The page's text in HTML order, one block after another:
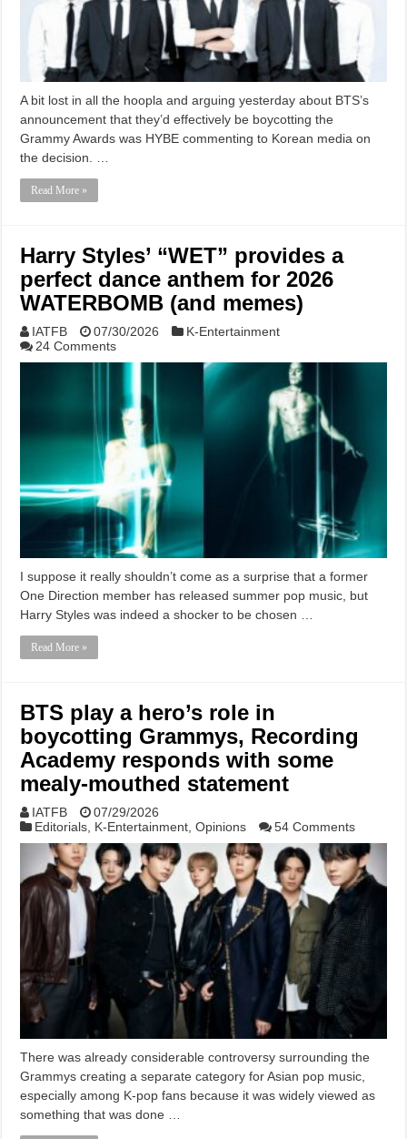
A bit lost in all the hoopla and arguing yesterday about BTS’s
announcement that they’d effectively be boycotting the
Grammy Awards was HYBE commenting to Korean media on
the decision. …
Read More »
Harry Styles’ “WET” provides a
perfect dance anthem for 2026
WATERBOMB (and memes)
IATFB 07/30/2026
K-Entertainment
24 Comments
I suppose it really shouldn’t come as a surprise that a former
One Direction member has released summer pop music, but
Harry Styles was indeed a shocker to be chosen …
Read More »
BTS play a hero’s role in
boycotting Grammys, Recording
Academy responds with some
mealy-mouthed statement
IATFB
07/29/2026
Editorials K-Entertainment ,Opinions 54 Comments
There was already considerable controversy surrounding the
Grammys creating a separate category for Asian pop music,
especially among K-pop fans because it was widely viewed as
something that was done …